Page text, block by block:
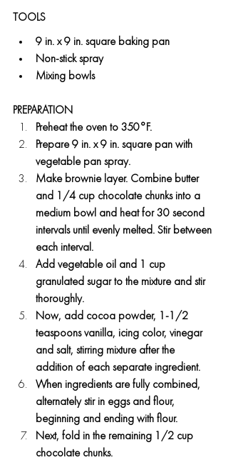
TOOLS
9 in. x 9 in. square baking pan
Non-stick spray
Mixing bowls
PREPARATION
Preheat the oven to 350°F.
Prepare 9 in. x 9 in. square pan with
vegetable pan spray.
Make brownie layer. Combine butter
and 1/4 cup chocolate chunks into a
medium bowl and heat for 30 second
intervals until evenly melted. Stir between
each interval.
Add vegetable oil and 1 cup
granulated sugar to the mixture and stir
thoroughly.
Now, add cocoa powder, 1-1/2
teaspoons vanilla, icing color, vinegar
and salt, stirring mixture after the
addition of each separate ingredient.
When ingredients are fully combined,
alternately stir in eggs and flour,
beginning and ending with flour.
Next, fold in the remaining 1/2 cup
chocolate chunks.